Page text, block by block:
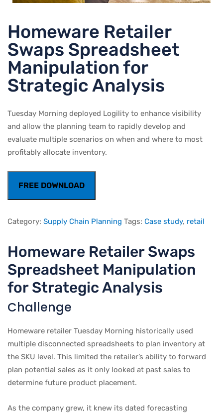
Homeware Retailer
Swaps Spreadsheet
Manipulation for
Strategic Analysis
Tuesday Morning deployed Logility to enhance visibility
and allow the planning team to rapidly develop and
evaluate multiple scenarios on when and where to most
profitably allocate inventory.
FREE DOWNLOAD
Category: Supply Chain Planning Tags: Case study, retail
Homeware Retailer Swaps
Spreadsheet Manipulation
for Strategic Analysis
Challenge
Homeware retailer Tuesday Morning historically used
multiple disconnected spreadsheets to plan inventory at
the SKU level. This limited the retailer’s ability to forward
plan potential sales as it only looked at past sales to
determine future product placement.
As the company grew, it knew its dated forecasting